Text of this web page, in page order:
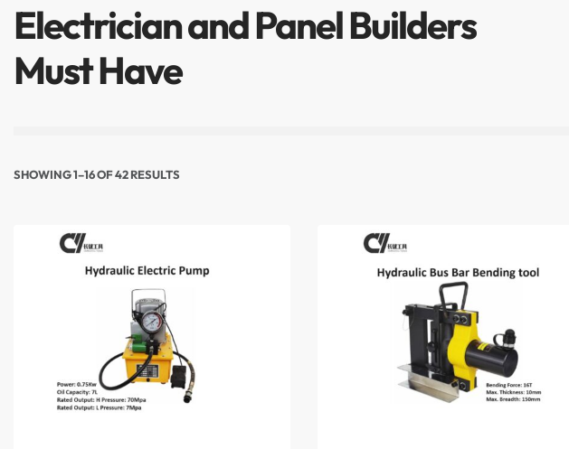
Electrician and Panel Builders
Must Have
SHOWING 1–16 OF 42 RESULTS